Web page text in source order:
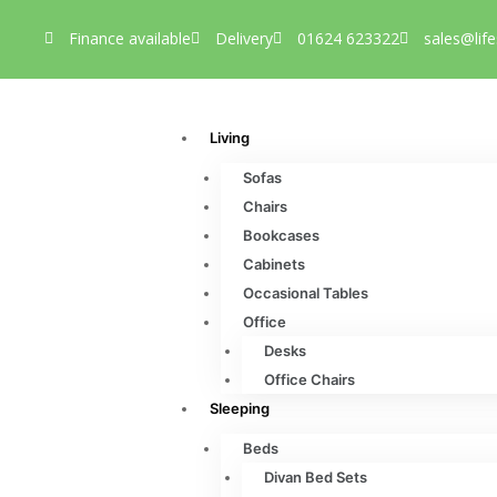
Finance available Delivery 01624 623322
Living
Sofas
Chairs
Bookcases
Cabinets
Occasional Tables
Office
Desks
Office Chairs
Sleeping
Beds
Divan Bed Sets